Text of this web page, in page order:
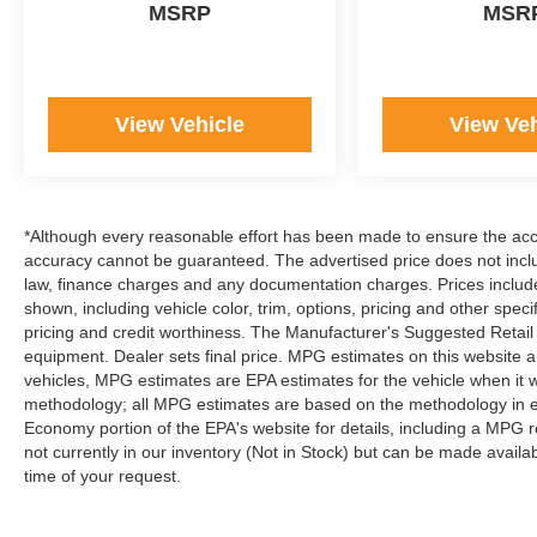
have been in business for over 45 years. They
They have been voted the #1 dealership in
Kansas by providing 100% customer
satisfaction, not only in the vehicle you purchase
as the preferred dealer in Manhattan.
MSRP
View Vehicle View
*Although every reasonable effort has been made to ensure the
accuracy cannot be guaranteed. The advertised price does not
law, finance charges and any documentation charges. Prices
shown, including vehicle color, trim, options, pricing and other
pricing and credit worthiness. The Manufacturer's Suggested
equipment. Dealer sets final price. MPG estimates on this website
vehicles, MPG estimates are EPA estimates for the vehicle when it
methodology; all MPG estimates are based on the methodology
Economy portion of the EPA's website for details, including a
not currently in our inventory (Not in Stock) but can be made
time of your request.